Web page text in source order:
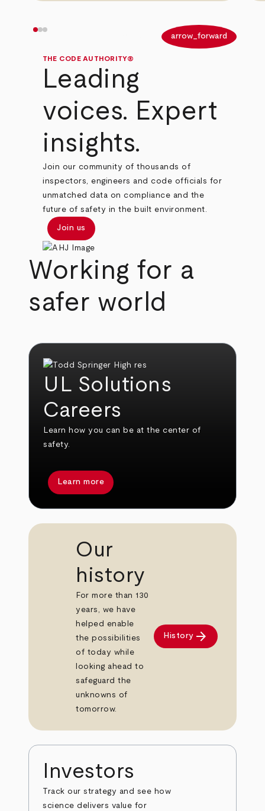
arrow_forward
THE CODE AUTHORITY®
Leading
voices. Expert
insights.
Join our community of thousands of
inspectors, engineers and code officials for
unmatched data on compliance and the
future of safety in the built environment.
Join us
Working for a
safer world
UL Solutions
Careers
Learn how you can be at the center of
safety.
Learn more
Our
history
For more than 130
years, we have
helped enable
the possibilities
of today while
looking ahead to
safeguard the
unknowns of
tomorrow.
History arrow_forward
Investors
Track our strategy and see how
science delivers value for